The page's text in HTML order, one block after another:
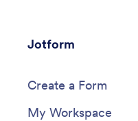
Jotform
Create a Form
My Workspace